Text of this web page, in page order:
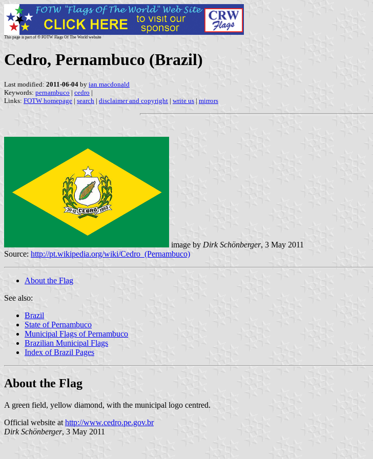
This page is part of © FOTW Flags Of The World website
Cedro, Pernambuco (Brazil)
Last modified: 2011-06-04 by ian macdonald
Keywords: pernambuco | cedro |
Links: FOTW homepage | search | disclaimer and copyright | write us | mirrors
image by Dirk Schönberger, 3 May 2011
Source: http://pt.wikipedia.org/wiki/Cedro_(Pernambuco)
About the Flag
See also:
Brazil
State of Pernambuco
Municipal Flags of Pernambuco
Brazilian Municipal Flags
Index of Brazil Pages
About the Flag
A green field, yellow diamond, with the municipal logo centred.
Official website at http://www.cedro.pe.gov.br
Dirk Schönberger, 3 May 2011